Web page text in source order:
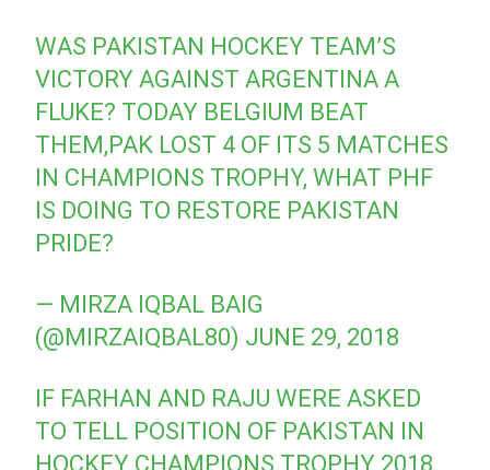
WAS PAKISTAN HOCKEY TEAM’S
VICTORY AGAINST ARGENTINA A
FLUKE? TODAY BELGIUM BEAT
THEM,PAK LOST 4 OF ITS 5 MATCHES
IN CHAMPIONS TROPHY, WHAT PHF
IS DOING TO RESTORE PAKISTAN
PRIDE?
— MIRZA IQBAL BAIG
(@MIRZAIQBAL80) JUNE 29, 2018
IF FARHAN AND RAJU WERE ASKED
TO TELL POSITION OF PAKISTAN IN
HOCKEY CHAMPIONS TROPHY 2018